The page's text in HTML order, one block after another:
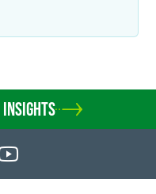
INSIGHTS